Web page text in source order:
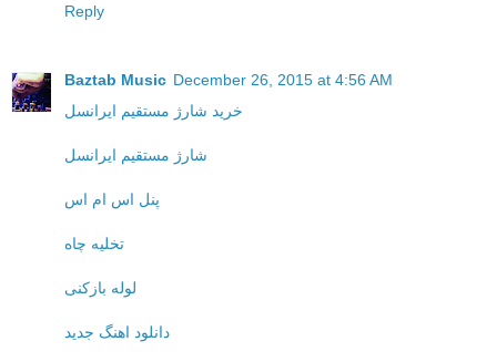
Reply
Baztab Music December 26, 2015 at 4:56 AM
خرید شارژ مستقیم ایرانسل
شارژ مستقیم ایرانسل
پنل اس ام اس
تخلیه چاه
لوله بازکنی
دانلود اهنگ جدید